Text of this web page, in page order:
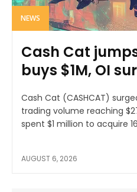
NEWS
Cash Cat
buys $1M, OI
Cash Cat (CASHCAT)
trading volume reaching
spent $1 million to acquire
AUGUST 6, 2026